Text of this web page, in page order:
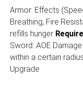
Armor: Effects
Breathing, Fire
refills hunger
Sword: AOE
within a certain
Upgrade